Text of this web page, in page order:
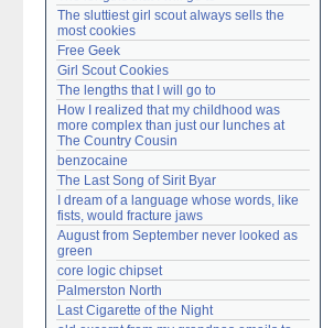
The sluttiest girl scout always sells the
most cookies
Free Geek
Girl Scout Cookies
The lengths that I will go to
How I realized that my childhood was
more complex than just our lunches at
The Country Cousin
benzocaine
The Last Song of Sirit Byar
I dream of a language whose words, like
fists, would fracture jaws
August from September never looked as
green
core logic chipset
Palmerston North
Last Cigarette of the Night